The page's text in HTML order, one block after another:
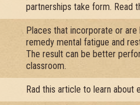
partnerships take form. Read
Places that incorporate or
remedy mental fatigue and
The result can be better
classroom.
Rad this article to learn